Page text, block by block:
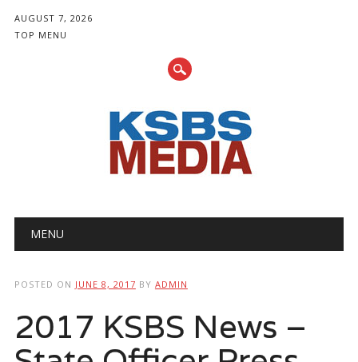
AUGUST 7, 2026
TOP MENU
Main menu
MENU
POSTED ON JUNE 8, 2017 BY ADMIN
2017 KSBS News –